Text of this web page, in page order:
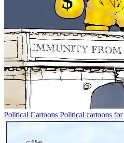
Political Cartoons Political cartoons